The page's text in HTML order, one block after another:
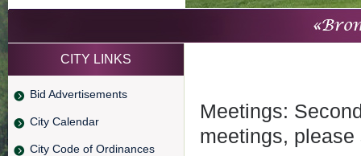
CITY LINKS
Bid Advertisements
City Calendar
City Code of Ordinances
Meetings:
meetings,